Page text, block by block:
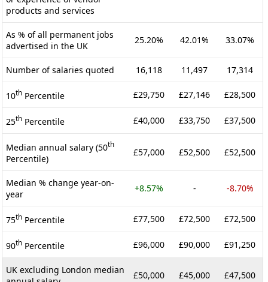
products and services
As % of all permanent jobs
advertised in the UK
25.20% 42.01% 33.07%
Number of salaries quoted 16,118 11,497 17,314
10th Percentile £29,750 £27,146 £28,500
25th Percentile £40,000 £33,750 £37,500
Median annual salary (50th
Percentile)
£57,000 £52,500 £52,500
Median % change year-on-
year
+8.57% - -8.70%
75th Percentile £77,500 £72,500 £72,500
90th Percentile £96,000 £90,000 £91,250
UK excluding London median
£50,000 £45,000 £47,500